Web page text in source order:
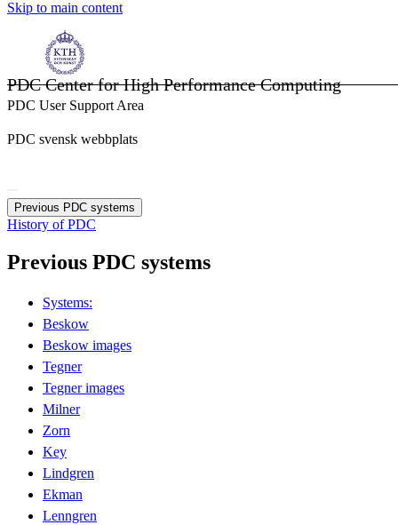
Skip to main content
PDC Center for High Performance Computing
PDC User Support Area
PDC svensk webbplats
Previous PDC systems
History of PDC
Previous PDC systems
Systems:
Beskow
Beskow images
Tegner
Tegner images
Milner
Zorn
Key
Lindgren
Ekman
Lenngren